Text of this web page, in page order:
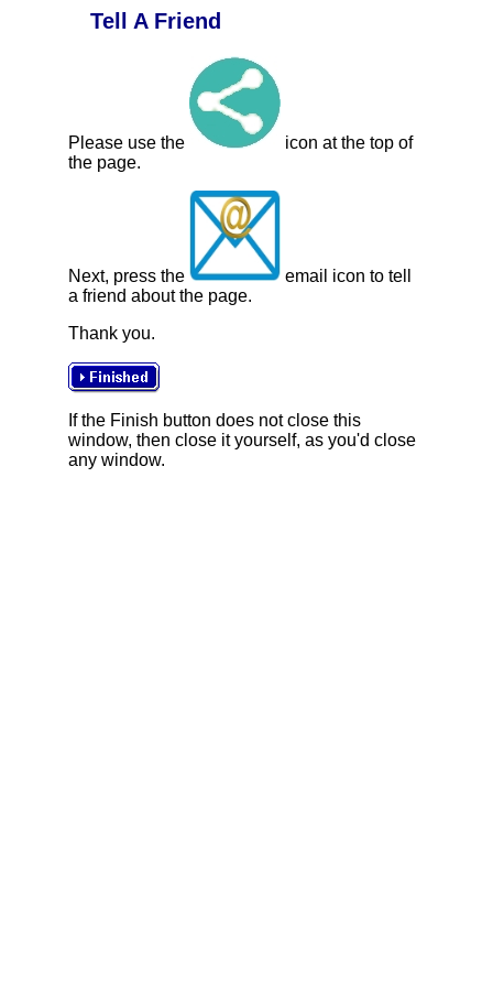
Tell A Friend
Please use the
icon at the top of
the page.
Next, press the
email icon to tell
a friend about the page.
Thank you.
If the Finish button does not close this
window, then close it yourself, as you'd close
any window.